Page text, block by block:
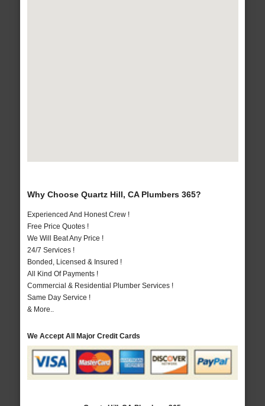
Why Choose Quartz Hill, CA Plumbers 365?
Experienced And Honest Crew !
Free Price Quotes !
We Will Beat Any Price !
24/7 Services !
Bonded, Licensed & Insured !
All Kind Of Payments !
Commercial & Residential Plumber Services !
Same Day Service !
& More..
We Accept All Major Credit Cards